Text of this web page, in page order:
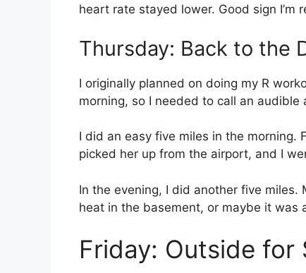
heart rate stayed lower. Good sign I’m
Thursday: Back to the
I originally planned on doing my R
morning, so I needed to call an audible
I did an easy five miles in the morning.
picked her up from the airport, and I
In the evening, I did another five
heat in the basement, or maybe it was
Friday: Outside for